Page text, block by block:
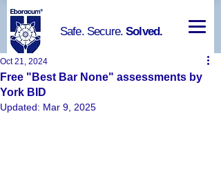
Safe. Secure.Solved.
Free "Best Bar None" assessments by
York BID
Oct 21, 2024
Updated: Mar 9, 2025